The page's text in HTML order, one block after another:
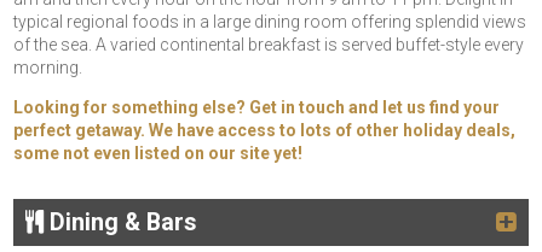
typical regional foods in a large dining room offering splendid views
of the sea. A varied continental breakfast is served buffet-style every
morning.
Looking for something else? Get in touch and let us find your
perfect getaway. We have access to lots of other holiday deals,
some not even listed on our site yet!
Dining & Bars